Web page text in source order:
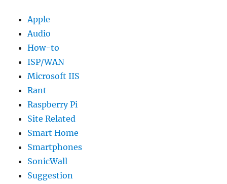
Apple
Audio
How-to
ISP/WAN
Microsoft IIS
Rant
Raspberry Pi
Site Related
Smart Home
Smartphones
SonicWall
Suggestion